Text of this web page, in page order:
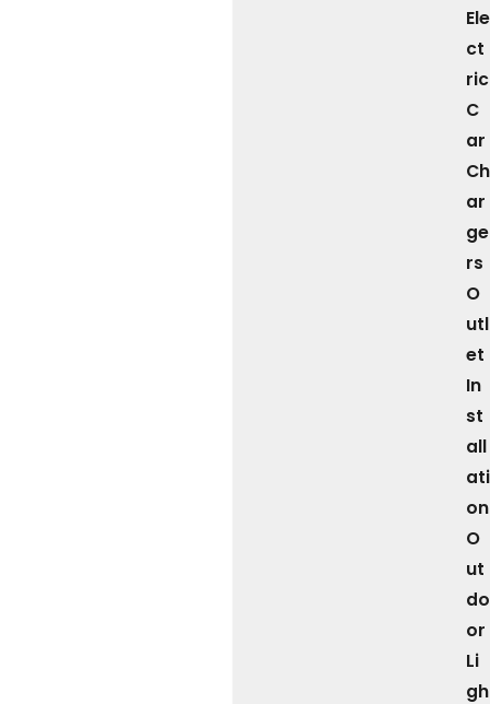
Ele
ct
ric
C
ar
Ch
ar
ge
rs
O
utl
et
In
st
all
ati
on
O
ut
do
or
Li
gh